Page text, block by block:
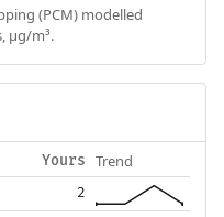
(PCM) modelled
µg/m³.
Yours Trend
2